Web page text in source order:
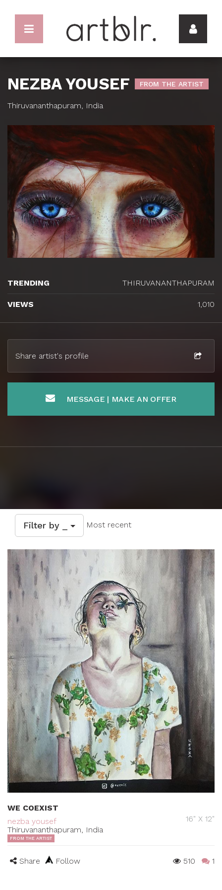
NEZBA YOUSEF FROM THE ARTIST
Thiruvananthapuram, India
Share artist's profile
MESSAGE | MAKE AN OFFER
TRENDING THIRUVANANTHAPURAM
VIEWS 1,010
Filter by _ Most recent
WE COEXIST
nezba yousef
Thiruvananthapuram, India
16" X 12"
FROM THE ARTIST
Share Follow 510 1